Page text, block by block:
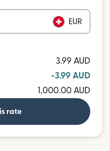
EUR
3.99 AUD
-3.99 AUD
1,000.00 AUD
rate